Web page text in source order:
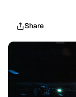
Share